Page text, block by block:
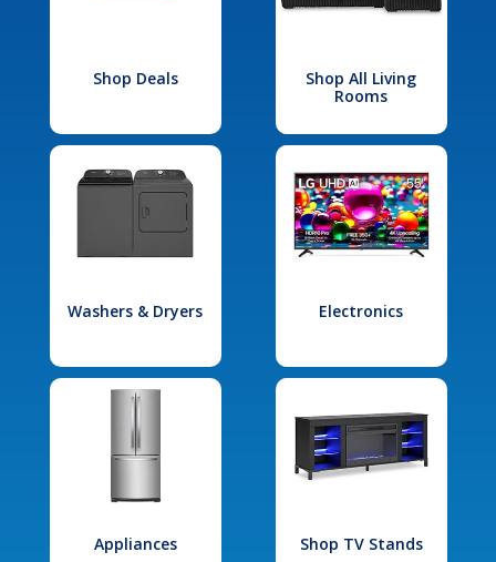
Shop Deals
Shop All Living
Rooms
Washers & Dryers Electronics
Appliances Shop TV Stands